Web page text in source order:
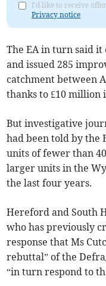
I'd like to receive
Privacy notice
The EA in turn said
and issued 285
catchment between
thanks to £10 million
But investigative
had been told by the
units of fewer than
larger units in the
the last four years.
Hereford and South
who has previously
response that Ms
rebuttal” of the
“in turn respond to